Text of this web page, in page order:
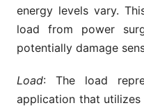
energy levels vary.
load from power
potentially damage
Load: The load
application that utilizes